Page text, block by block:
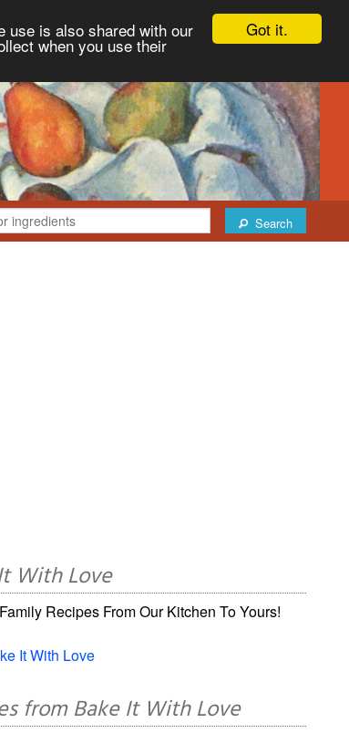
Got it.
use is also shared with our
when you use their
Search
With Love
Recipes From Our Kitchen To Yours!
It With Love
from Bake It With Love